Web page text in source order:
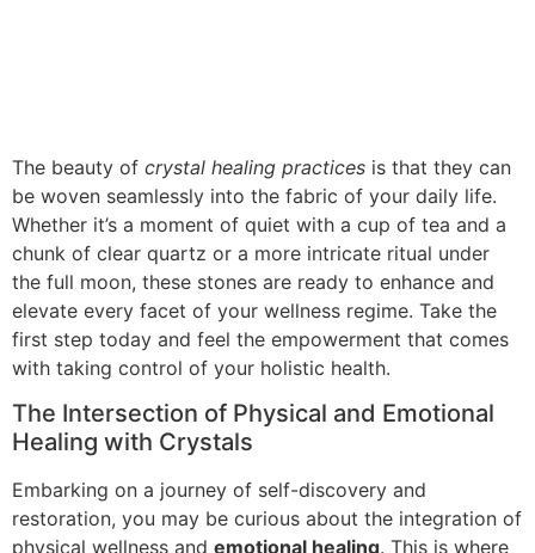
The beauty of crystal healing practices is that they can
be woven seamlessly into the fabric of your daily life.
Whether it’s a moment of quiet with a cup of tea and a
chunk of clear quartz or a more intricate ritual under
the full moon, these stones are ready to enhance and
elevate every facet of your wellness regime. Take the
first step today and feel the empowerment that comes
with taking control of your holistic health.
The Intersection of Physical and Emotional
Healing with Crystals
Embarking on a journey of self-discovery and
restoration, you may be curious about the integration of
physical wellness and emotional healing. This is where